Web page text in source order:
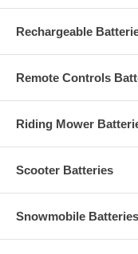
Rechargeable
Remote Controls
Riding Mower
Scooter Batteries
Snowmobile Batteries